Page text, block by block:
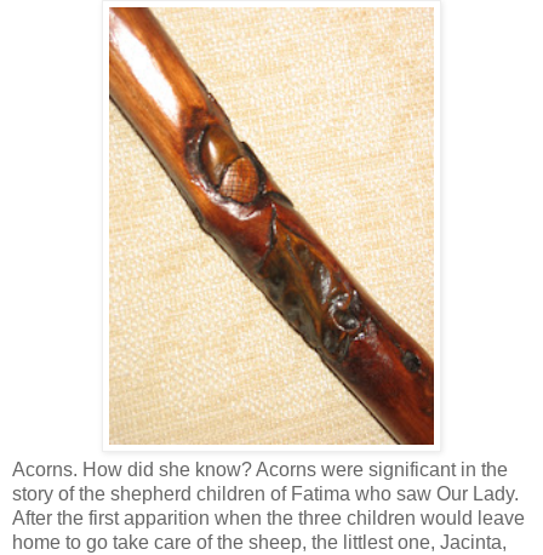
Acorns. How did she know? Acorns were significant in the
story of the shepherd children of Fatima who saw Our Lady.
After the first apparition when the three children would leave
home to go take care of the sheep, the littlest one, Jacinta,